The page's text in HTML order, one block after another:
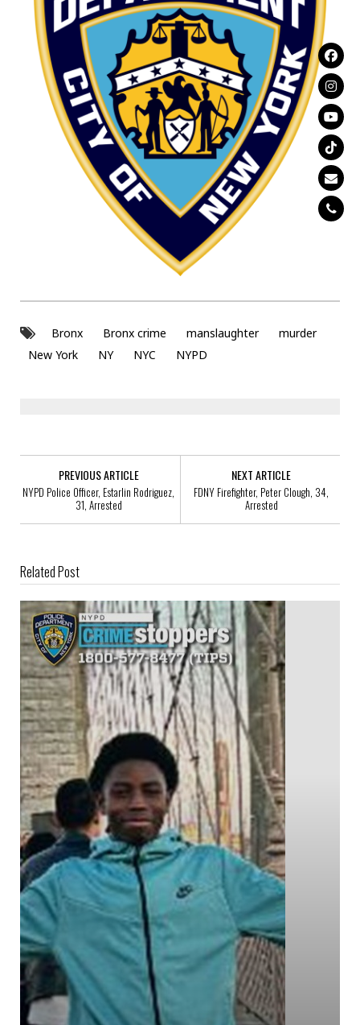
Bronx Bronx crime manslaughter
murder
New York
NY NYC NYPD
PREVIOUS ARTICLE
NYPD Police Officer, Estarlin Rodriguez,
31, Arrested
NEXT ARTICLE
FDNY Firefighter, Peter Clough, 34,
Arrested
Related Post